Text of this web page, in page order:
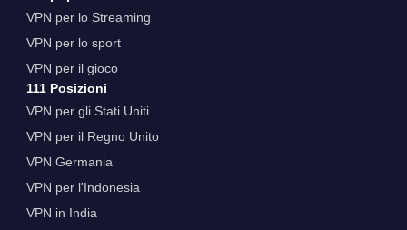
VPN per lo Streaming
VPN per lo sport
VPN per il gioco
111 Posizioni
VPN per gli Stati Uniti
VPN per il Regno Unito
VPN Germania
VPN per l'Indonesia
VPN in India